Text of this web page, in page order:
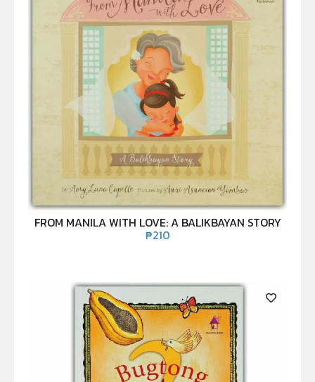
FROM MANILA WITH LOVE: A BALIKBAYAN STORY
₱210